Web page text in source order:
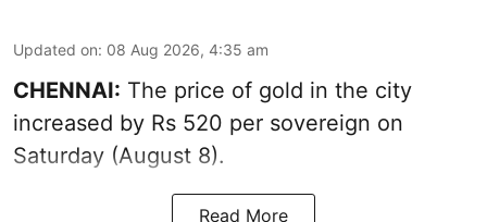
Updated on: 08 Aug 2026, 4:35 am
CHENNAI: The price of gold in the city
increased by Rs 520 per sovereign on
Saturday (August 8).
Read More